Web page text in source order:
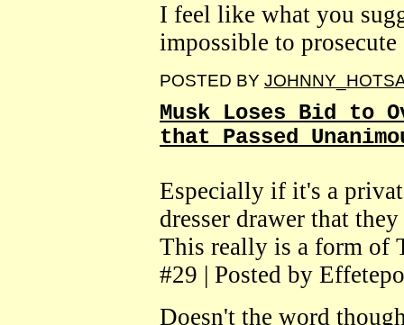
I feel like what you
impossible to prosecute
POSTED BY
Musk Loses Bid to
that Passed
Especially if it's a
dresser drawer that
This really is a form of
#29 | Posted by
Doesn't the word